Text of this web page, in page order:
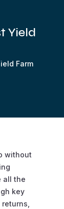
Yield
Farm
without
all the
key